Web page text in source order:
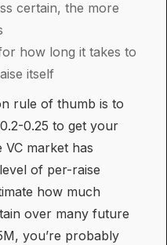
certain, the more
how long it takes to
itself
rule of thumb is to
0.25 to get your
market has
of per-raise
how much
over many future
you’re probably